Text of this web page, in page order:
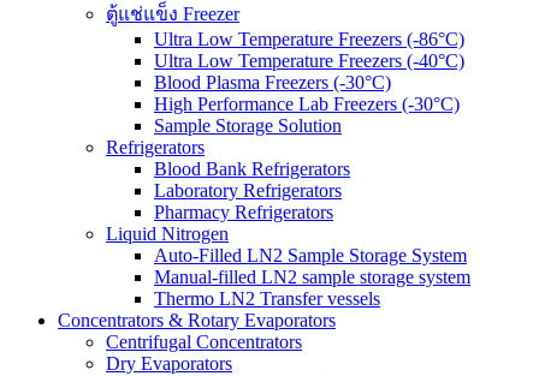
ตู้แช่แข็ง Freezer
Ultra Low Temperature Freezers (-86°C)
Ultra Low Temperature Freezers (-40°C)
Blood Plasma Freezers (-30°C)
High Performance Lab Freezers (-30°C)
Sample Storage Solution
Refrigerators
Blood Bank Refrigerators
Laboratory Refrigerators
Pharmacy Refrigerators
Liquid Nitrogen
Auto-Filled LN2 Sample Storage System
Manual-filled LN2 sample storage system
Thermo LN2 Transfer vessels
Concentrators & Rotary Evaporators
Centrifugal Concentrators
Dry Evaporators